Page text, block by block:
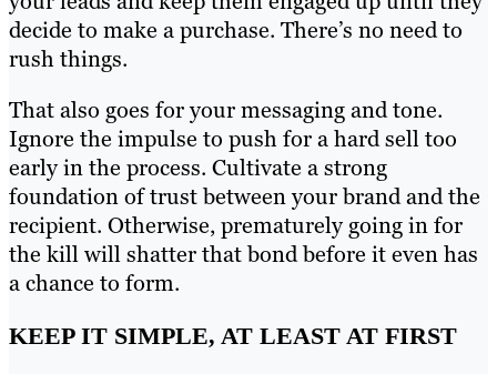
decide to make a purchase. There’s no need to
rush things.
That also goes for your messaging and tone.
Ignore the impulse to push for a hard sell too
early in the process. Cultivate a strong
foundation of trust between your brand and the
recipient. Otherwise, prematurely going in for
the kill will shatter that bond before it even has
a chance to form.
KEEP IT SIMPLE, AT LEAST AT FIRST